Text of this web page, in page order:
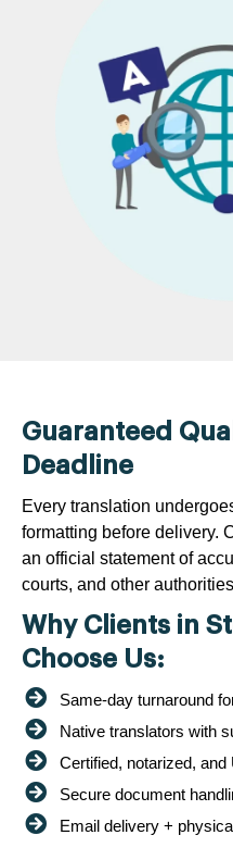
Guaranteed
Deadline
Every translation
formatting before delivery.
an official statement of
courts, and other
Why Clients in
Choose Us:
Same-day turnaround
Native translators with
Certified, notarized,
Secure document
Email delivery +